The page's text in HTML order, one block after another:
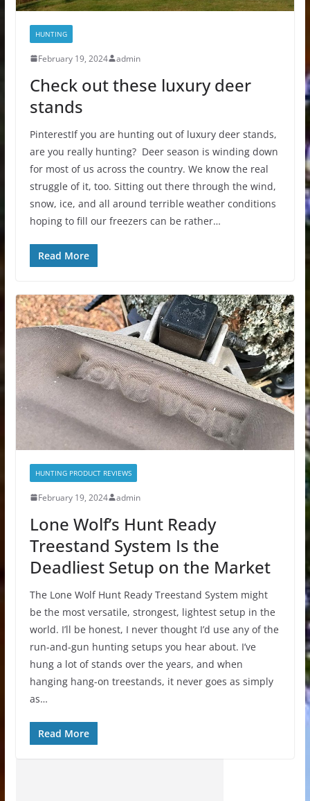
HUNTING
February 19, 2024 admin
Check out these luxury deer
stands
PinterestIf you are hunting out of luxury deer stands,
are you really hunting? Deer season is winding down
for most of us across the country. We know the real
struggle of it, too. Sitting out there through the wind,
snow, ice, and all around terrible weather conditions
hoping to fill our freezers can be rather…
Read More
HUNTING PRODUCT REVIEWS
February 19, 2024 admin
Lone Wolf’s Hunt Ready
Treestand System Is the
Deadliest Setup on the Market
The Lone Wolf Hunt Ready Treestand System might
be the most versatile, strongest, lightest setup in the
world. I’ll be honest, I never thought I’d use any of the
run-and-gun hunting setups you hear about. I’ve
hung a lot of stands over the years, and when
hanging hang-on treestands, it never goes as simply
as…
Read More